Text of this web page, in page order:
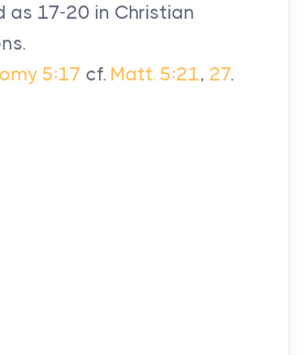
as 17-20 in Christian
5:17 cf. Matt. 5:21, 27.